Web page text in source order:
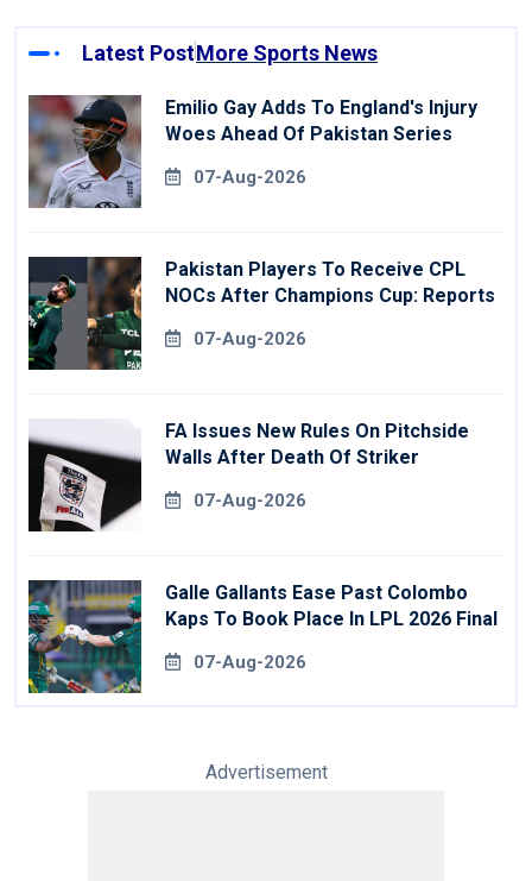
Latest PostMore Sports News
Emilio Gay Adds To England's Injury
Woes Ahead Of Pakistan Series
07-Aug-2026
Pakistan Players To Receive CPL
NOCs After Champions Cup: Reports
07-Aug-2026
FA Issues New Rules On Pitchside
Walls After Death Of Striker
07-Aug-2026
Galle Gallants Ease Past Colombo
Kaps To Book Place In LPL 2026 Final
07-Aug-2026
Advertisement